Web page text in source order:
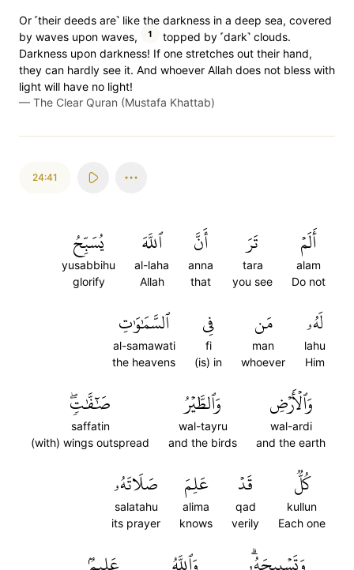
Or ˹their deeds are˺ like the darkness in a deep sea, covered
by waves upon waves,
1
topped by ˹dark˺ clouds.
Darkness upon darkness! If one stretches out their hand,
they can hardly see it. And whoever Allah does not bless with
light will have no light!
— The Clear Quran (Mustafa Khattab)
24:41
أَلَمۡ
alam
Do not
تَرَ
tara
you see
أَنَّ
anna
that
ٱللَّهَ
al-laha
Allah
يُسَبِّحُ
yusabbihu
glorify
لَهُۥ
lahu
Him
مَن
man
whoever
فِي
fi
(is) in
ٱلسَّمَٰوَٰتِ
al-samawati
the heavens
وَٱلۡأَرۡضِ
wal-ardi
and the earth
وَٱلطَّيۡرُ
wal-tayru
and the birds
صَٰٓفَّٰتٖۖ
saffatin
(with) wings outspread
كُلّٞ
kullun
Each one
قَدۡ
qad
verily
عَلِمَ
alima
knows
صَلَاتَهُۥ
salatahu
its prayer